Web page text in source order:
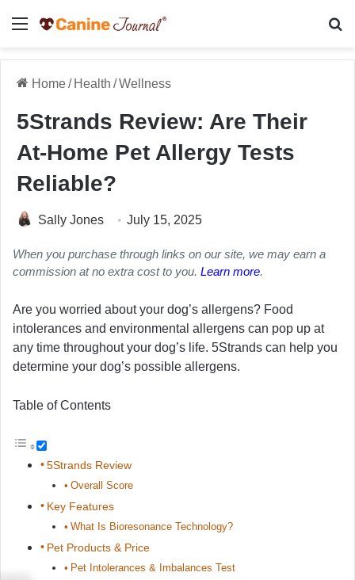
Menu
Home/ Health /Wellness
5Strands Review: Are Their
At-Home Pet Allergy Tests
Reliable?
Sally Jones July 15, 2025
When you purchase through links on our site, we may earn a
commission at no extra cost to you. Learn more.
Are you worried about your dog’s allergens? Food
intolerances and environmental allergens can pop up at
any time throughout your dog’s life. 5Strands can help you
determine your dog’s possible allergens.
Table of Contents
5Strands Review
Overall Score
Key Features
What Is Bioresonance Technology?
Pet Products & Price
Pet Intolerances & Imbalances Test